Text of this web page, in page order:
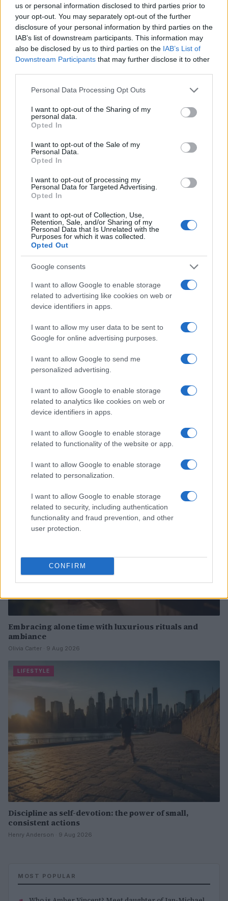
us or personal information disclosed to third parties prior to
your opt-out. You may separately opt-out of the further
disclosure of your personal information by third parties on the
IAB’s list of downstream participants. This information may
also be disclosed by us to third parties on the IAB’s List of
Downstream Participants that may further disclose it to other
Please note that this website/app uses one or more Google
not limited to your visit or usage behaviour. You may click to
grant or deny consent to Google and its third-party tags to
use your data for below specified purposes in below Google
consent section.
Personal Data Processing Opt Outs
I want to opt-out of the Sharing of my
personal data.
Opted In
I want to opt-out of the Sale of my
Personal Data.
Opted In
I want to opt-out of processing my
Personal Data for Targeted Advertising.
Opted In
I want to opt-out of Collection, Use,
Retention, Sale, and/or Sharing of my
Personal Data that Is Unrelated with the
Purposes for which it was collected.
Opted Out
Google consents
I want to allow Google to enable storage
related to advertising like cookies on web or
device identifiers in apps.
I want to allow my user data to be sent to
Google for online advertising purposes.
I want to allow Google to send me
personalized advertising.
I want to allow Google to enable storage
related to analytics like cookies on web or
device identifiers in apps.
I want to allow Google to enable storage
related to functionality of the website or app.
I want to allow Google to enable storage
related to personalization.
I want to allow Google to enable storage
related to security, including authentication
functionality and fraud prevention, and other
user protection.
CONFIRM
Staff
Read more
LIFESTYLE
Designing a stylish and happy solo life with intentional
routines
Olivia Carter · 9 Aug 2026
Embracing alone time with luxurious rituals and
ambiance
Olivia Carter · 9 Aug 2026
LIFESTYLE
Discipline as self-devotion: the power of small,
consistent actions
Henry Anderson · 9 Aug 2026
MOST POPULAR